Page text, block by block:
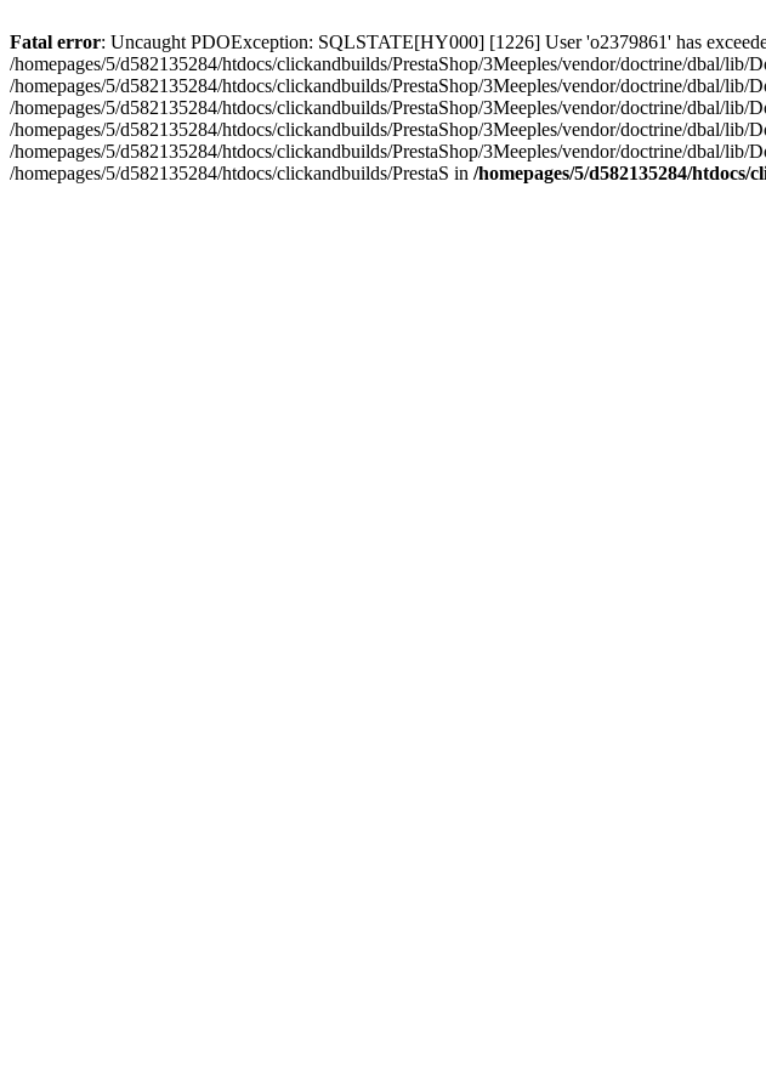
Fatal error: Uncaught PDOException: SQLSTATE[HY000] [1226] User 'o2379861' has
/homepages/5/d582135284/htdocs/clickandbuilds/PrestaShop/3Meeples/vendor/doctrine/dbal/
/homepages/5/d582135284/htdocs/clickandbuilds/PrestaShop/3Meeples/vendor/doctrine/dbal/
/homepages/5/d582135284/htdocs/clickandbuilds/PrestaShop/3Meeples/vendor/doctrine/
/homepages/5/d582135284/htdocs/clickandbuilds/PrestaShop/3Meeples/vendor/doctrine/
/homepages/5/d582135284/htdocs/clickandbuilds/PrestaShop/3Meeples/vendor/doctrine/dbal/
/homepages/5/d582135284/htdocs/clickandbuilds/PrestaS in /homepages/5/d582135284/